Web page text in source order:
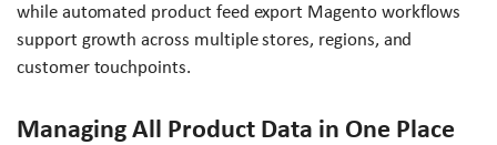
while automated product feed export Magento workflows
support growth across multiple stores, regions, and
customer touchpoints.
Managing All Product Data in One Place